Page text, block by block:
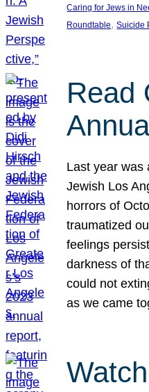
Caring for Jews in
Roundtable, Suicide
Read
Last year was
Jewish Los
horrors of
traumatized
feelings
darkness of
could not
as we came